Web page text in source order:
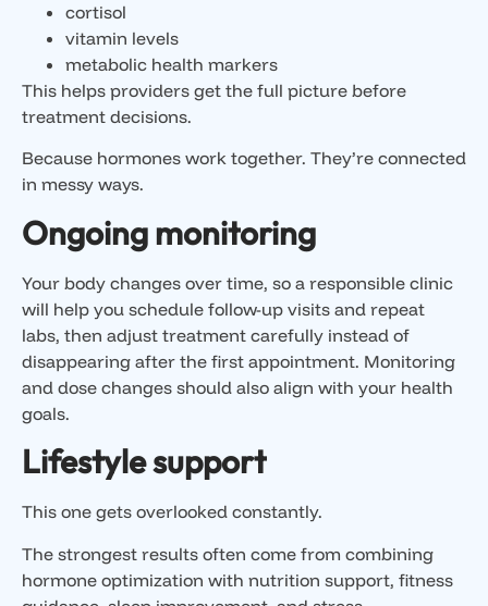
cortisol
vitamin levels
metabolic health markers
This helps providers get the full picture before
treatment decisions.
Because hormones work together. They’re connected
in messy ways.
Ongoing monitoring
Your body changes over time, so a responsible clinic
will help you schedule follow-up visits and repeat
labs, then adjust treatment carefully instead of
disappearing after the first appointment. Monitoring
and dose changes should also align with your health
goals.
Lifestyle support
This one gets overlooked constantly.
The strongest results often come from combining
hormone optimization with nutrition support, fitness